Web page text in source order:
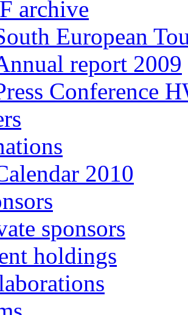
archive
European
report 2009
Conference
2010
sponsors
holdings